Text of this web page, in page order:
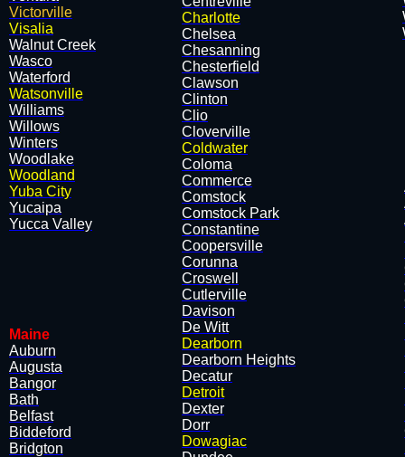
Victorville
Visalia
Walnut Creek
Wasco
Waterford
Watsonville
Williams
Willows
Winters
Woodlake
Woodland
Yuba City
Yucaipa
Yucca Valley
Maine
Auburn
Augusta
Bangor
Bath
Belfast
Biddeford
Bridgton
Charlotte
​Chelsea
​Chesanning
​Chesterfield
​Clawson
​Clinton
​Clio
​Cloverville
Coldwater
​Coloma
​Commerce
​Comstock
​Comstock Park
​Constantine
​Coopersville
​Corunna
​Croswell
​Cutlerville
​Davison
De Witt​
Dearborn
​Dearborn Heights
​Decatur
Detroit
​Dexter
​Dorr
Dowagiac